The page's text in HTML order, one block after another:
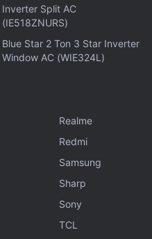
to go through the
Users Generate Images
Might Not Come to
meeting transcript
Leveraging AI, it
generative summaries
Inverter Split AC
(IE518ZNURS)
Blue Star 2 Ton 3 Star Inverter
Window AC (WIE324L)
Realme
Redmi
Samsung
Sharp
Sony
TCL